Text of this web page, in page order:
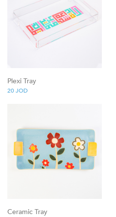
Plexi Tray
20JOD
Ceramic Tray